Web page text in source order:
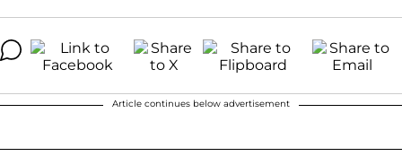
Article continues below advertisement